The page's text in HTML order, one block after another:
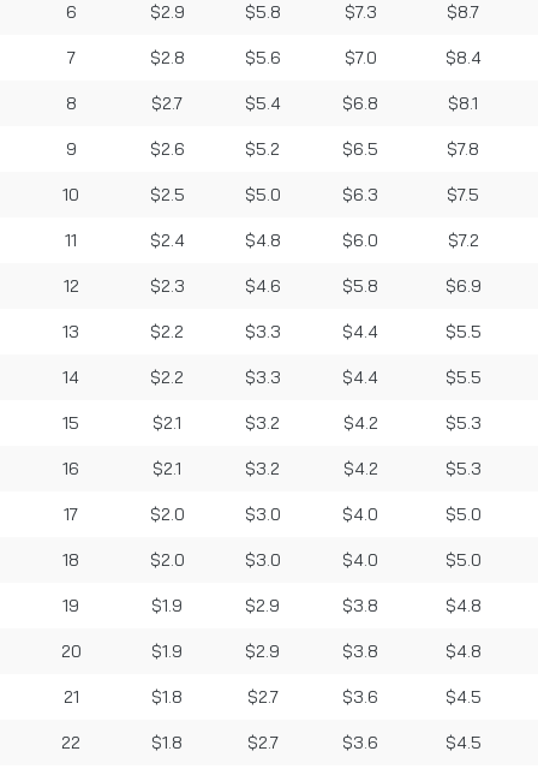
6 $2.9 $5.8 $7.3 $8.7
7 $2.8 $5.6 $7.0 $8.4
8 $2.7 $5.4 $6.8 $8.1
9 $2.6 $5.2 $6.5 $7.8
10 $2.5 $5.0 $6.3 $7.5
11 $2.4 $4.8 $6.0 $7.2
12 $2.3 $4.6 $5.8 $6.9
13 $2.2 $3.3 $4.4 $5.5
14 $2.2 $3.3 $4.4 $5.5
15 $2.1 $3.2 $4.2 $5.3
16 $2.1 $3.2 $4.2 $5.3
17 $2.0 $3.0 $4.0 $5.0
18 $2.0 $3.0 $4.0 $5.0
19 $1.9 $2.9 $3.8 $4.8
20 $1.9 $2.9 $3.8 $4.8
21 $1.8 $2.7 $3.6 $4.5
22 $1.8 $2.7 $3.6 $4.5